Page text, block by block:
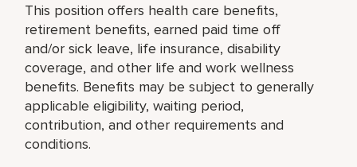
This position offers health care benefits,
retirement benefits, earned paid time off
and/or sick leave, life insurance, disability
coverage, and other life and work wellness
benefits. Benefits may be subject to generally
applicable eligibility, waiting period,
contribution, and other requirements and
conditions.